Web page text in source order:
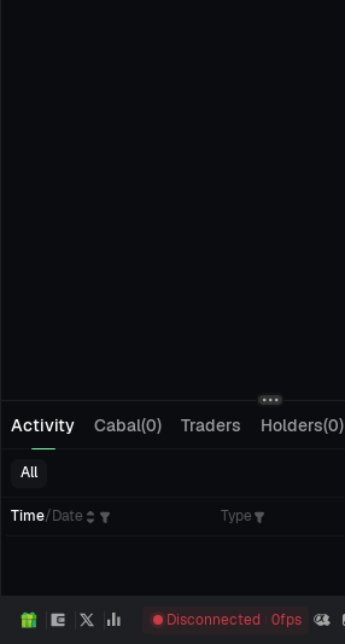
Activity Cabal(0) Traders Holders(0)
All
Time/Date Type
Disconnected 0fps